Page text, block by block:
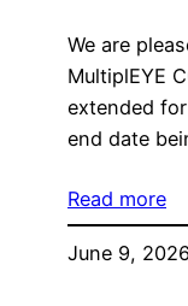
We are
MultiplEYE
extended
end date
Read more
June 9, 2026